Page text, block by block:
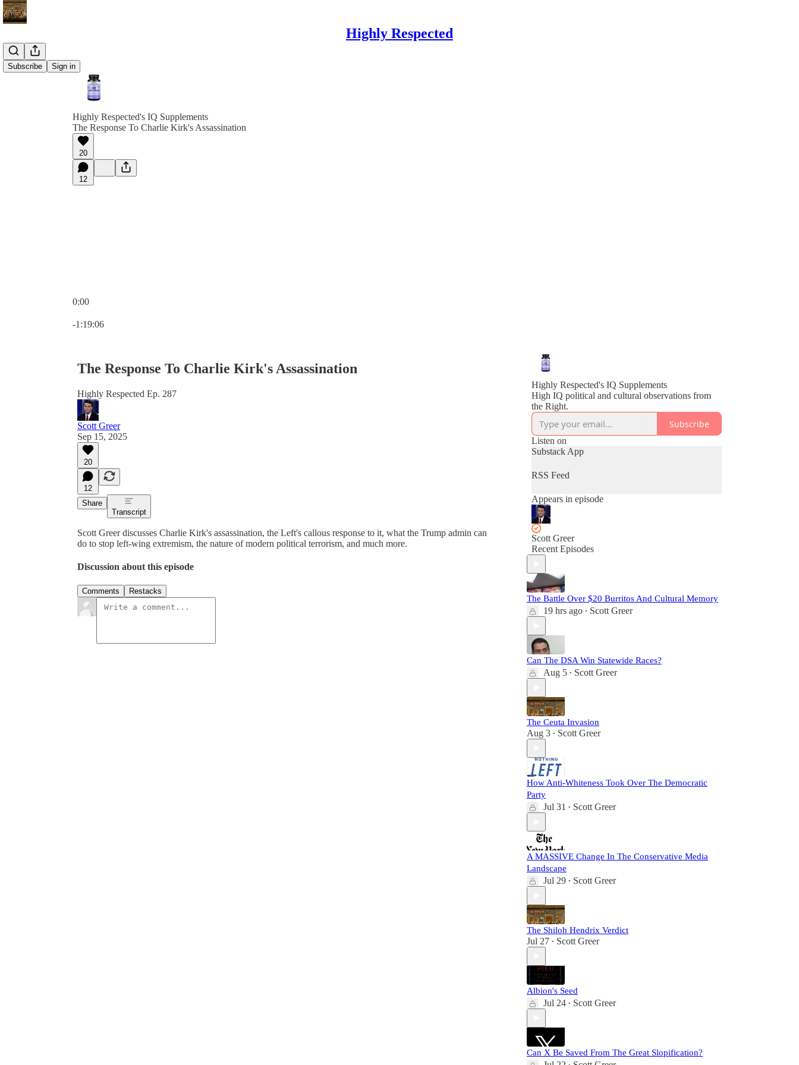
Highly Respected
Subscribe Sign in
Highly Respected's IQ Supplements
The Response To Charlie Kirk's Assassination
20
12
0:00
-1:19:06
The Response To Charlie Kirk's Assassination
Highly Respected Ep. 287
Scott Greer
Sep 15, 2025
20
12
Share
Transcript
Scott Greer discusses Charlie Kirk's assassination, the Left's callous response to it, what the Trump admin can
do to stop left-wing extremism, the nature of modern political terrorism, and much more.
Discussion about this episode
Comments Restacks
Highly Respected's IQ Supplements
High IQ political and cultural observations from
the Right.
Subscribe
Listen on
Substack App
RSS Feed
Appears in episode
Scott Greer
Recent Episodes
The Battle Over $20 Burritos And Cultural Memory
19 hrs ago • Scott Greer
Can The DSA Win Statewide Races?
Aug 5 • Scott Greer
The Ceuta Invasion
Aug 3 • Scott Greer
How Anti-Whiteness Took Over The Democratic
Party
Jul 31 • Scott Greer
A MASSIVE Change In The Conservative Media
Landscape
Jul 29 • Scott Greer
The Shiloh Hendrix Verdict
Jul 27 • Scott Greer
Albion's Seed
Jul 24 • Scott Greer
Can X Be Saved From The Great Slopification?